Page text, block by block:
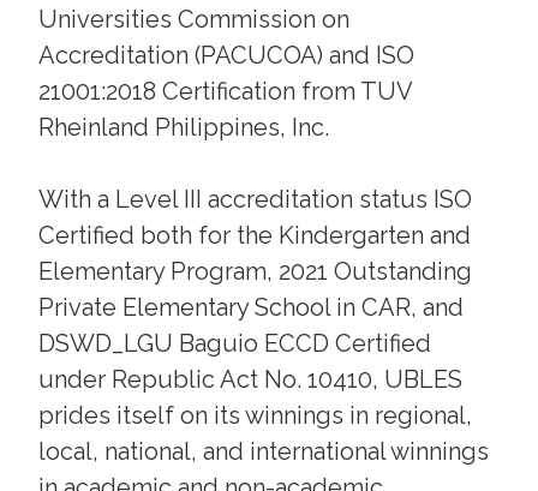
Universities Commission on
Accreditation (PACUCOA) and ISO
21001:2018 Certification from TUV
Rheinland Philippines, Inc.
With a Level III accreditation status ISO
Certified both for the Kindergarten and
Elementary Program, 2021 Outstanding
Private Elementary School in CAR, and
DSWD_LGU Baguio ECCD Certified
under Republic Act No. 10410, UBLES
prides itself on its winnings in regional,
local, national, and international winnings